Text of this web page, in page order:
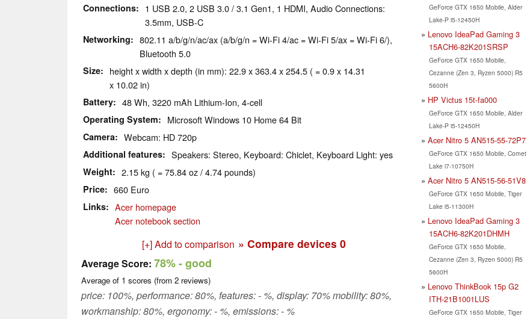
Connections
1 USB 2.0, 2 USB 3.0 / 3.1 Gen1, 1 HDMI, Audio Connections:
3.5mm, USB-C
Networking
802.11 a/b/g/n/ac/ax (a/b/g/n = Wi-Fi 4/ac = Wi-Fi 5/ax = Wi-Fi 6/),
Bluetooth 5.0
Size
height x width x depth (in mm): 22.9 x 363.4 x 254.5 ( = 0.9 x 14.31
x 10.02 in)
Battery 48 Wh, 3220 mAh Lithium-Ion, 4-cell
Operating System Microsoft Windows 10 Home 64 Bit
Camera Webcam: HD 720p
Additional features Speakers: Stereo, Keyboard: Chiclet, Keyboard Light: yes
Weight 2.15 kg ( = 75.84 oz / 4.74 pounds)
Price 660 Euro
Links
Acer homepage
Acer notebook section
[+] Add to comparison » Compare devices 0
Average Score: 78%- good
Average of 1 scores (from 2 reviews)
price: 100%, performance: 80%, features: - %, display: 70% mobility: 80%,
workmanship: 80%, ergonomy: - %, emissions: - %
GeForce GTX 1650 Mobile, Alder
Lake-P i5-12450H
Lenovo IdeaPad Gaming 3
15ACH6-82K201SRSP
GeForce GTX 1650 Mobile,
Cezanne (Zen 3, Ryzen 5000) R5
5600H
HP Victus 15t-fa000
GeForce GTX 1650 Mobile, Alder
Lake-P i5-12450H
Acer Nitro 5 AN515-55-72P7
GeForce GTX 1650 Mobile, Comet
Lake i7-10750H
Acer Nitro 5 AN515-56-51V8
GeForce GTX 1650 Mobile, Tiger
Lake i5-11300H
Lenovo IdeaPad Gaming 3
15ACH6-82K201DHMH
GeForce GTX 1650 Mobile,
Cezanne (Zen 3, Ryzen 5000) R5
5600H
Lenovo ThinkBook 15p G2
ITH-21B1001LUS
GeForce GTX 1650 Mobile, Tiger